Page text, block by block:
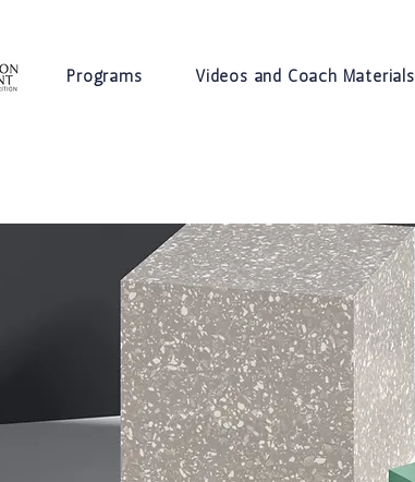
Programs Videos and Coach Materials